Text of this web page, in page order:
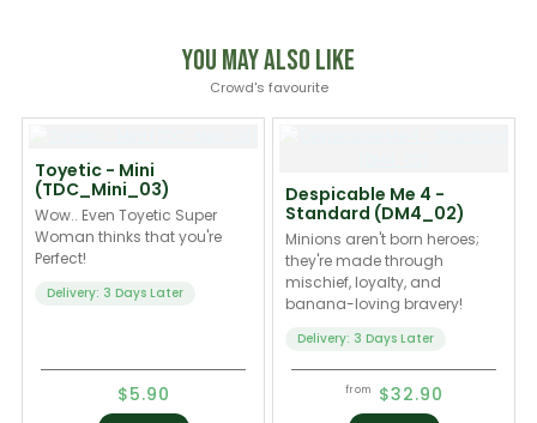
You May Also Like
Crowd's favourite
Toyetic - Mini
(TDC_Mini_03)
Wow.. Even Toyetic Super
Woman thinks that you're
Perfect!
Delivery: 3 Days Later
$5.90
Despicable Me 4 -
Standard (DM4_02)
Minions aren't born heroes;
they're made through
mischief, loyalty, and
banana-loving bravery!
Delivery: 3 Days Later
from $32.90